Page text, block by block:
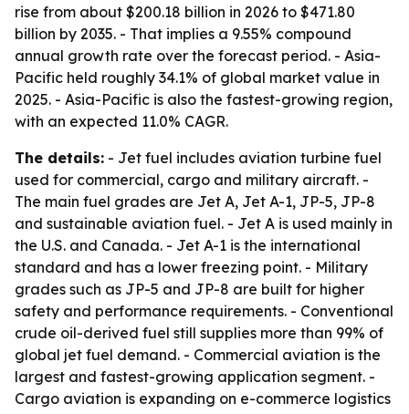
rise from about $200.18 billion in 2026 to $471.80
billion by 2035. - That implies a 9.55% compound
annual growth rate over the forecast period. - Asia-
Pacific held roughly 34.1% of global market value in
2025. - Asia-Pacific is also the fastest-growing region,
with an expected 11.0% CAGR.
The details: - Jet fuel includes aviation turbine fuel
used for commercial, cargo and military aircraft. -
The main fuel grades are Jet A, Jet A-1, JP-5, JP-8
and sustainable aviation fuel. - Jet A is used mainly in
the U.S. and Canada. - Jet A-1 is the international
standard and has a lower freezing point. - Military
grades such as JP-5 and JP-8 are built for higher
safety and performance requirements. - Conventional
crude oil-derived fuel still supplies more than 99% of
global jet fuel demand. - Commercial aviation is the
largest and fastest-growing application segment. -
Cargo aviation is expanding on e-commerce logistics